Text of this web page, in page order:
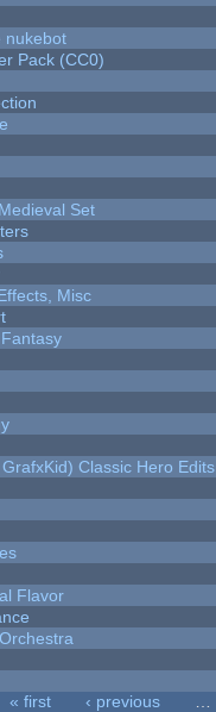
nukebot
Pack (CC0)
Set
Misc
Classic Hero Edits
Flavor
« first ‹ previous